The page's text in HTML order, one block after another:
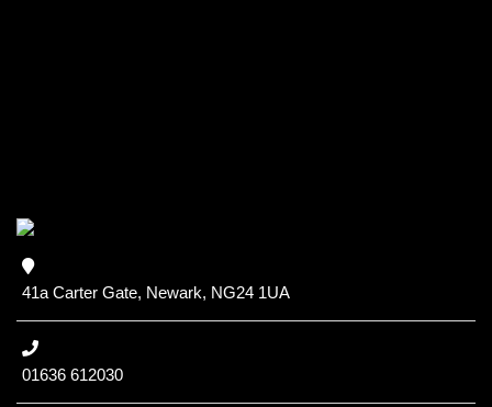
41a Carter Gate, Newark, NG24 1UA
01636 612030